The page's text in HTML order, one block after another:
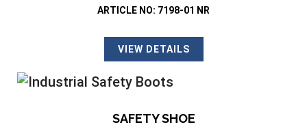
ARTICLE NO: 7198-01 NR
VIEW DETAILS
SAFETY SHOE